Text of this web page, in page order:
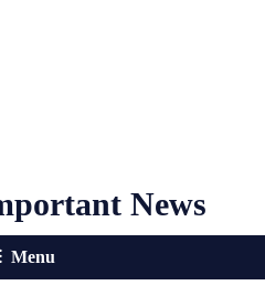
News
Menu